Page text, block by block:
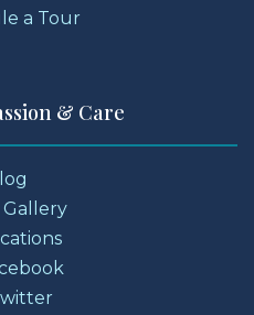
a Tour
& Care
Gallery